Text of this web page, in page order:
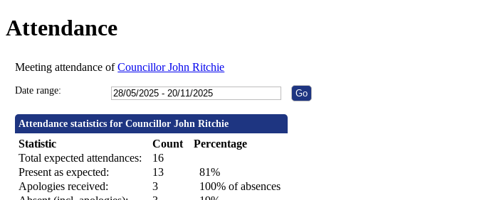
Attendance
Meeting attendance ofCouncillor John Ritchie
Date range:
Attendance statistics for Councillor John Ritchie
Statistic Count
Percentage
Total expected attendances:
16
Present as expected:
13
81%
Apologies received:
3
100% of absences